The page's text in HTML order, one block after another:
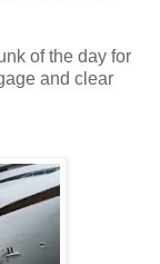
of the day for
and clear